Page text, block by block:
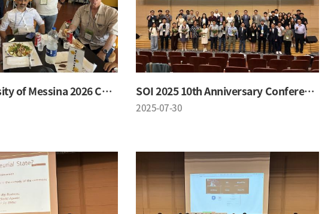
SOI & University of Messina 2026 Conference SOI 2025 10th Anniversary Conference
2025-07-30